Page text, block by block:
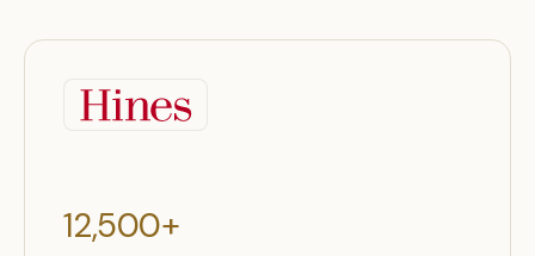
12,500+